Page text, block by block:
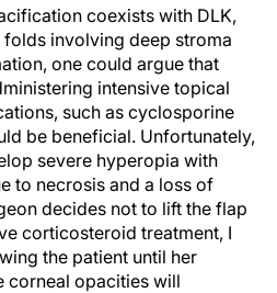
coexists with DLK,
involving deep stroma
one could argue that
intensive topical
such as cyclosporine
be beneficial. Unfortunately,
severe hyperopia with
to necrosis and a loss of
decides not to lift the flap
corticosteroid treatment, I
the patient until her
corneal opacities will